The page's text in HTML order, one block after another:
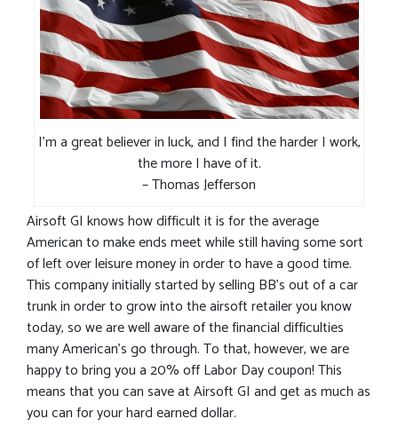
I’m a great believer in luck, and I find the harder I work,
the more I have of it.
– Thomas Jefferson
Airsoft GI knows how difficult it is for the average
American to make ends meet while still having some sort
of left over leisure money in order to have a good time.
This company initially started by selling BB’s out of a car
trunk in order to grow into the airsoft retailer you know
today, so we are well aware of the financial difficulties
many American’s go through. To that, however, we are
happy to bring you a 20% off Labor Day coupon! This
means that you can save at Airsoft GI and get as much as
you can for your hard earned dollar.